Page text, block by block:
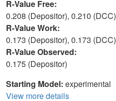
R-Value Free:
0.208 (Depositor), 0.210 (DCC)
R-Value Work:
0.173 (Depositor), 0.173 (DCC)
R-Value Observed:
0.175 (Depositor)
Starting Model: experimental
View more details